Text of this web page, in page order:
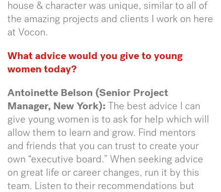
house & character was unique, similar to all of
the amazing projects and clients I work on here
at Vocon.
What advice would you give to young
women today?
Antoinette Belson (Senior Project
Manager, New York): The best advice I can
give young women is to ask for help which will
allow them to learn and grow. Find mentors
and friends that you can trust to create your
own “executive board.” When seeking advice
on great life or career changes, run it by this
team. Listen to their recommendations but